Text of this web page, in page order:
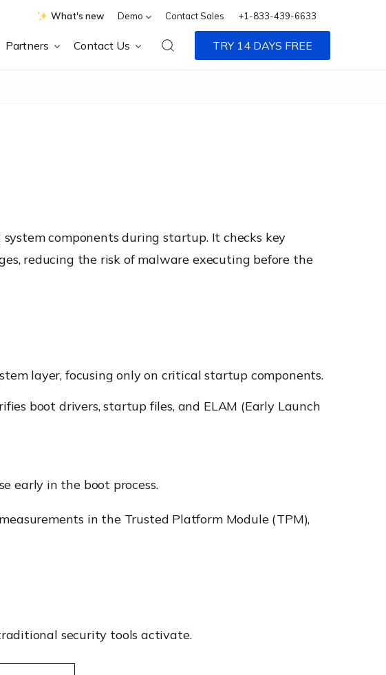
What's new Demo Contact Sales +1-833-439-6633
Partners Contact Us TRY 14 DAYS FREE
components during startup. It checks key
reducing the risk of malware executing before the
layer, focusing only on critical startup components.
boot drivers, startup files, and ELAM (Early Launch
early in the boot process.
in the Trusted Platform Module (TPM),
security tools activate.